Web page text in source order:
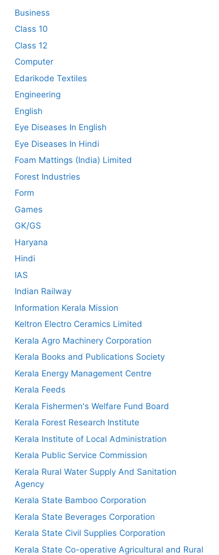
Business
Class 10
Class 12
Computer
Edarikode Textiles
Engineering
English
Eye Diseases In English
Eye Diseases In Hindi
Foam Mattings (India) Limited
Forest Industries
Form
Games
GK/GS
Haryana
Hindi
IAS
Indian Railway
Information Kerala Mission
Keltron Electro Ceramics Limited
Kerala Agro Machinery Corporation
Kerala Books and Publications Society
Kerala Energy Management Centre
Kerala Feeds
Kerala Fishermen's Welfare Fund Board
Kerala Forest Research Institute
Kerala Institute of Local Administration
Kerala Public Service Commission
Kerala Rural Water Supply And Sanitation
Agency
Kerala State Bamboo Corporation
Kerala State Beverages Corporation
Kerala State Civil Supplies Corporation
Kerala State Co-operative Agricultural and Rural